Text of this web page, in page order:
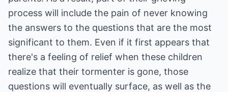
process will include the pain of never knowing
the answers to the questions that are the most
significant to them. Even if it first appears that
there's a feeling of relief when these children
realize that their tormenter is gone, those
questions will eventually surface, as well as the